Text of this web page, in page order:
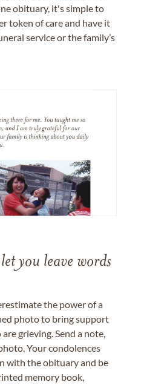
obituary, it's simple to
token of care and have it
service or the family’s
you leave words
the power of a
photo to bring support
grieving. Send a note,
Your condolences
with the obituary and be
memory book,